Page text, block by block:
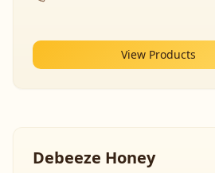
View Products
Debeeze Honey